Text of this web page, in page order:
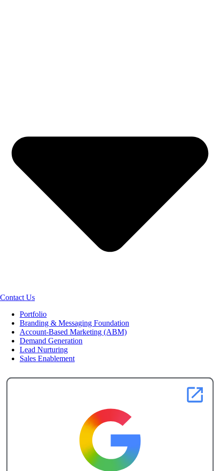
Contact Us
Portfolio
Branding & Messaging Foundation
Account-Based Marketing (ABM)
Demand Generation
Lead Nurturing
Sales Enablement